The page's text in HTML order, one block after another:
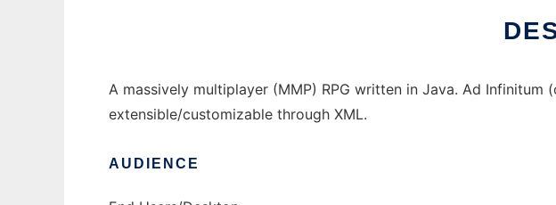
A massively multiplayer (MMP) RPG written in Java. Ad
extensible/customizable through XML.
AUDIENCE